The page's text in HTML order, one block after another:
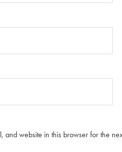
and website in this browser for the